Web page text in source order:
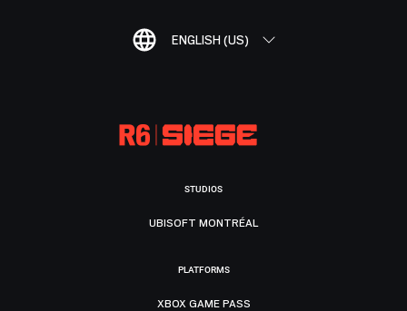
ENGLISH (US)
STUDIOS
UBISOFT MONTRÉAL
PLATFORMS
XBOX GAME PASS